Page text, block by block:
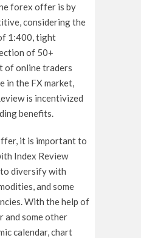
forex offer is by
considering the
1:400, tight
of 50+
of online traders
in the FX market,
is incentivized
benefits.
it is important to
Index Review
diversify with
and some
With the help of
and some other
calendar, chart